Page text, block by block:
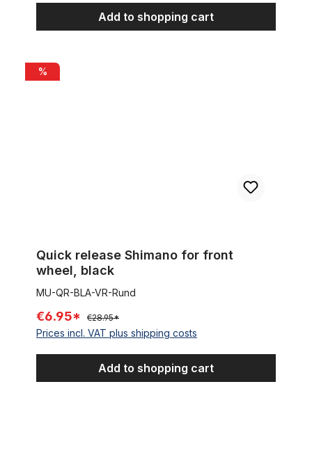
Add to shopping cart
Quick release Shimano for front wheel, black
%
Quick release Shimano for front
wheel, black
MU-QR-BLA-VR-Rund
€6.95* €28.95*
Prices incl. VAT plus shipping costs
Add to shopping cart